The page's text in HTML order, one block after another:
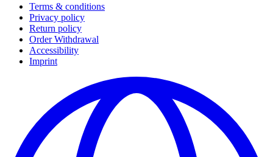
Terms & conditions
Privacy policy
Return policy
Order Withdrawal
Accessibility
Imprint